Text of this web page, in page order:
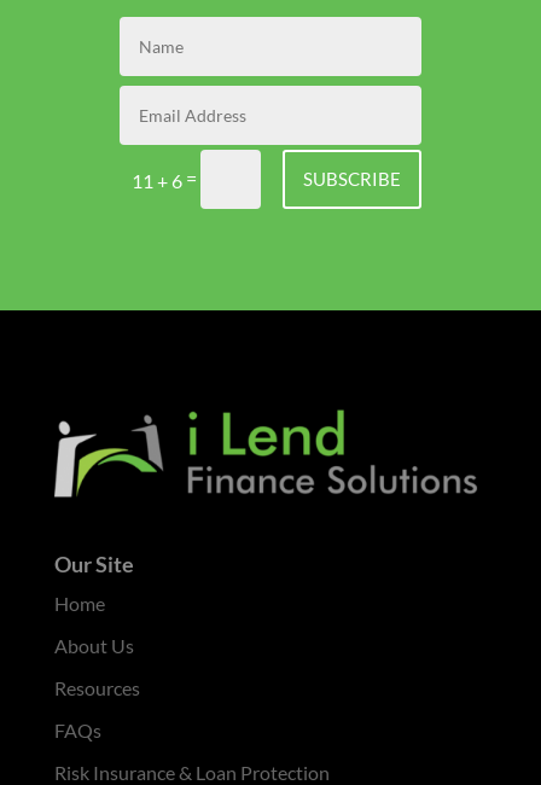
11 + 6 = SUBSCRIBE
Our Site
Home
About Us
Resources
FAQs
Risk Insurance & Loan Protection